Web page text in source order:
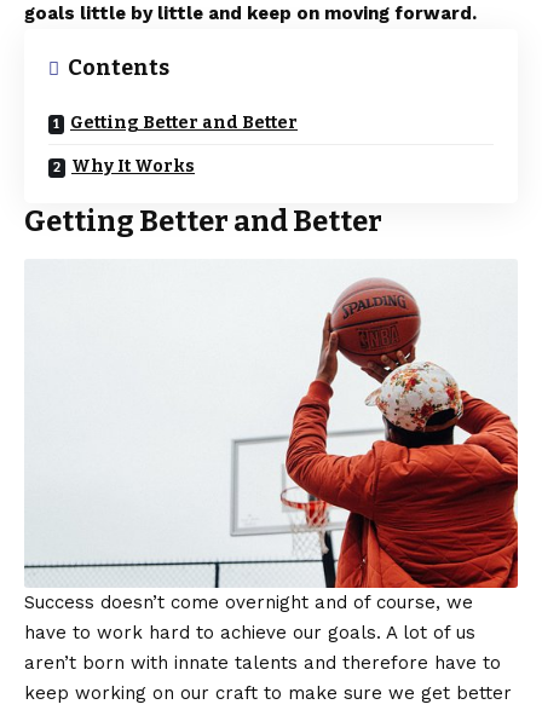
goals little by little and keep on moving forward.
Contents
Getting Better and Better
Why It Works
Getting Better and Better
Success doesn’t come overnight and of course, we
have to work hard to achieve our goals. A lot of us
aren’t born with innate talents and therefore have to
keep working on our craft to make sure we get better